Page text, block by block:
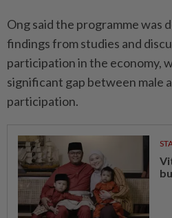
Ong said the programme was
findings from studies and
participation in the economy,
significant gap between male
participation.